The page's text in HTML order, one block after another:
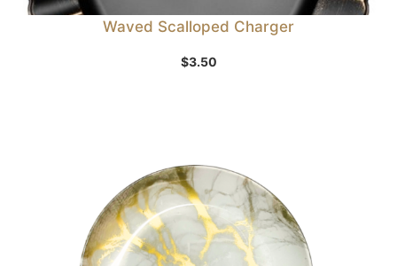
Waved Scalloped Charger
$3.50